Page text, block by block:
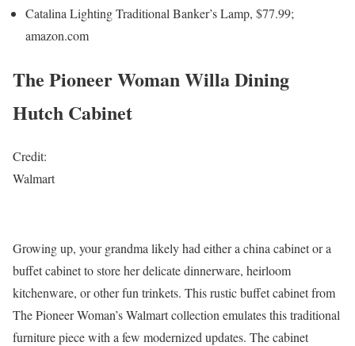
Catalina Lighting Traditional Banker’s Lamp, $77.99;
amazon.com
The Pioneer Woman Willa Dining
Hutch Cabinet
Credit:
Walmart
Growing up, your grandma likely had either a china cabinet or a
buffet cabinet to store her delicate dinnerware, heirloom
kitchenware, or other fun trinkets. This rustic buffet cabinet from
The Pioneer Woman’s Walmart collection emulates this traditional
furniture piece with a few modernized updates. The cabinet